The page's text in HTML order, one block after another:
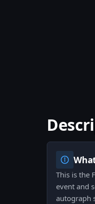
This is the
event and
autograph